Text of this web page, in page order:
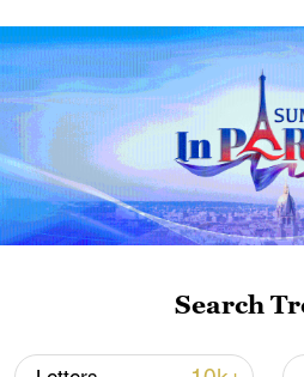
Traditional Chinese
finding a new place in
bracelets, necklaces and
accessories. As a new
rediscovers traditional
Search